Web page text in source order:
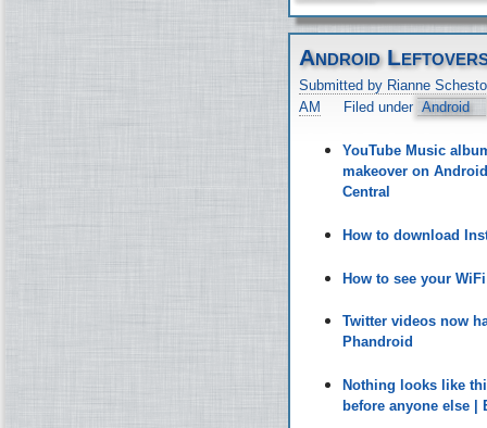
Android
Submitted by Rianne
AM
Filed under Android
YouTube Music
makeover on
Central
How to download
How to see your
Twitter videos now
Phandroid
Nothing looks like
before anyone else |